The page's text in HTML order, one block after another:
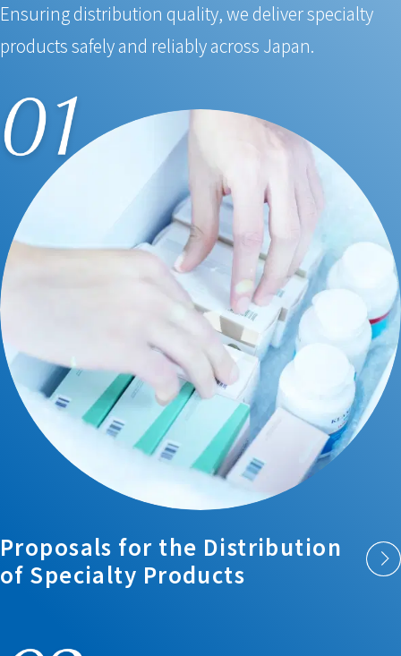
Ensuring distribution quality, we deliver specialty
products safely and reliably across Japan.
Proposals for the Distribution
of Specialty Products